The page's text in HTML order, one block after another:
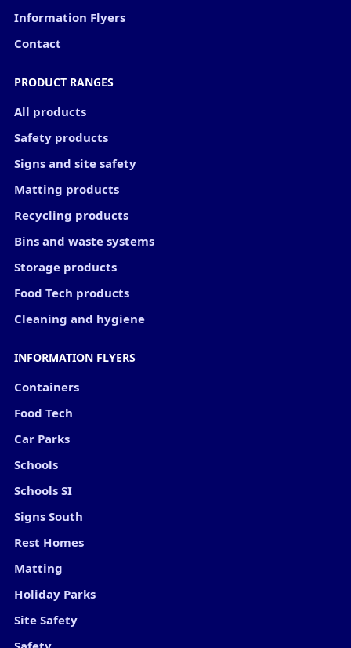
Information Flyers
Contact
PRODUCT RANGES
All products
Safety products
Signs and site safety
Matting products
Recycling products
Bins and waste systems
Storage products
Food Tech products
Cleaning and hygiene
INFORMATION FLYERS
Containers
Food Tech
Car Parks
Schools
Schools SI
Signs South
Rest Homes
Matting
Holiday Parks
Site Safety